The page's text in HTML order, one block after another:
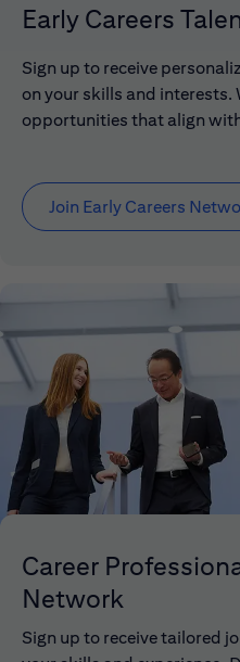
Early Careers
Sign up to receive
on your skills and interests.
opportunities that align
Join Early Careers
Career
Network
Sign up to receive tailored